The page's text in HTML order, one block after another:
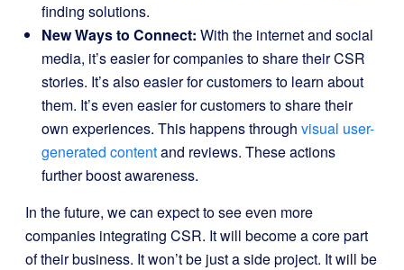
finding solutions.
New Ways to Connect: With the internet and social
media, it’s easier for companies to share their CSR
stories. It’s also easier for customers to learn about
them. It’s even easier for customers to share their
own experiences. This happens through visual user-
generated contentand reviews. These actions
further boost awareness.
In the future, we can expect to see even more
companies integrating CSR. It will become a core part
of their business. It won’t be just a side project. It will be